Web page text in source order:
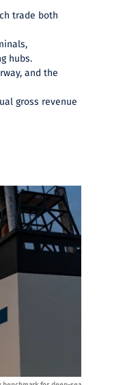
trade both
hubs.
and the
gross revenue